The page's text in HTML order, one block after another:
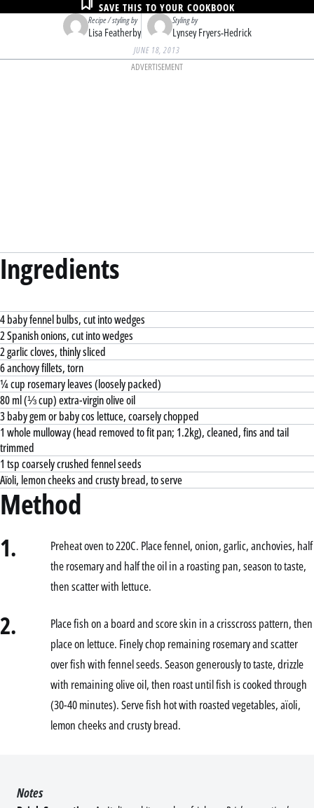
Recipe / styling by
Lisa Featherby
Styling by
Lynsey Fryers-Hedrick
SAVE THIS TO YOUR COOKBOOK
JUNE 18, 2013
ADVERTISEMENT
Ingredients
4 baby fennel bulbs, cut into wedges
2 Spanish onions, cut into wedges
2 garlic cloves, thinly sliced
6 anchovy fillets, torn
¼ cup rosemary leaves (loosely packed)
80 ml (⅓ cup) extra-virgin olive oil
3 baby gem or baby cos lettuce, coarsely chopped
1 whole mulloway (head removed to fit pan; 1.2kg), cleaned, fins and tail
trimmed
1 tsp coarsely crushed fennel seeds
Aïoli, lemon cheeks and crusty bread, to serve
Method
1.
Preheat oven to 220C. Place fennel, onion, garlic, anchovies, half
the rosemary and half the oil in a roasting pan, season to taste,
then scatter with lettuce.
2.
Place fish on a board and score skin in a crisscross pattern, then
place on lettuce. Finely chop remaining rosemary and scatter
over fish with fennel seeds. Season generously to taste, drizzle
with remaining olive oil, then roast until fish is cooked through
(30-40 minutes). Serve fish hot with roasted vegetables, aïoli,
lemon cheeks and crusty bread.
Notes